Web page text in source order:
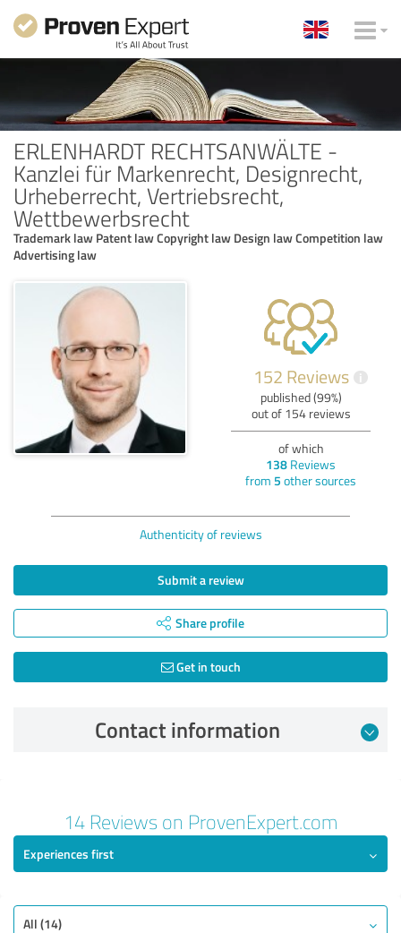
ERLENHARDT RECHTSANWÄLTE -
Kanzlei für Markenrecht, Designrecht,
Urheberrecht, Vertriebsrecht,
Wettbewerbsrecht
Trademark law Patent law Copyright law Design law Competition law
Advertising law
152 Reviews i
published (99%)
out of 154 reviews
of which
138 Reviews
from 5 other sources
Authenticity of reviews
Submit a review
Share profile
Get in touch
Contact information
4.80 out of 5
Quality
14 Reviews on ProvenExpert.com
Experiences first
All (14)